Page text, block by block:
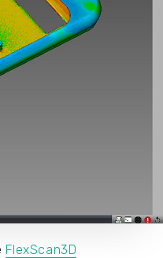
FlexScan3D